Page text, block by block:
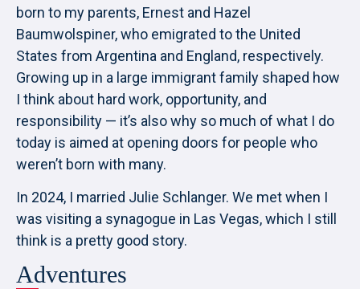
born to my parents, Ernest and Hazel
Baumwolspiner, who emigrated to the United
States from Argentina and England, respectively.
Growing up in a large immigrant family shaped how
I think about hard work, opportunity, and
responsibility — it’s also why so much of what I do
today is aimed at opening doors for people who
weren’t born with many.
In 2024, I married Julie Schlanger. We met when I
was visiting a synagogue in Las Vegas, which I still
think is a pretty good story.
Adventures